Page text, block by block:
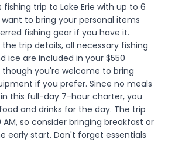
fishing trip to Lake Erie with up to 6
want to bring your personal items
fishing gear if you have it.
trip details, all necessary fishing
ice are included in your $550
you're welcome to bring
if you prefer. Since no meals
this full-day 7-hour charter, you
and drinks for the day. The trip
so consider bringing breakfast or
early start. Don't forget essentials